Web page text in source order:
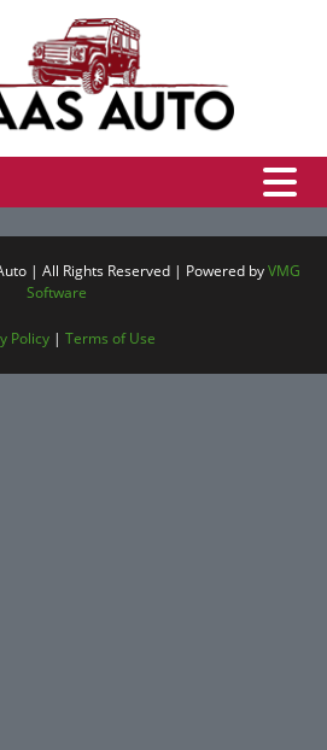
| All Rights Reserved | Powered byVMG
Software
Policy| Terms of Use